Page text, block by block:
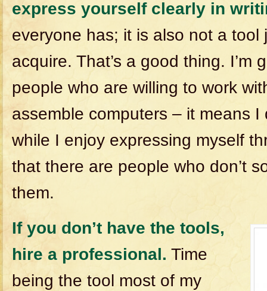
express yourself clearly in
everyone has; it is also not a tool
acquire. That’s a good thing. I’m
people who are willing to work
assemble computers – it means I
while I enjoy expressing myself
that there are people who don’t
them.
If you don’t have the tools,
hire a professional. Time
being the tool most of my